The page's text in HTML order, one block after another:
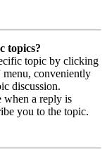
topics?
topic by clicking
menu, conveniently
discussion.
a reply is
you to the topic.